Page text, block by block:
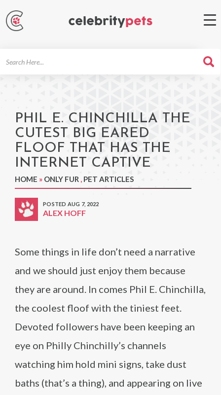
PHIL E. CHINCHILLA THE
CUTEST BIG EARED
FLOOF THAT HAS THE
INTERNET CAPTIVE
HOME » ONLY FUR , PET ARTICLES
POSTED AUG 7, 2022
ALEX HOFF
Some things in life don’t need a narrative
and we should just enjoy them because
they are around. In comes Phil E. Chinchilla,
the coolest floof with the tiniest feet.
Devoted followers have been keeping an
eye on Philly Chinchilly’s channels
watching him hold mini signs, take dust
baths (that’s a thing), and appearing on live